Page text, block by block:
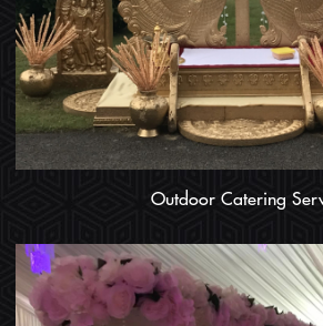
Outdoor Catering